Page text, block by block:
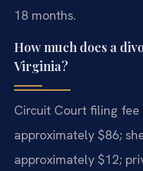
18 months.
How much does a
Virginia?
Circuit Court filing
approximately $86;
approximately $12;